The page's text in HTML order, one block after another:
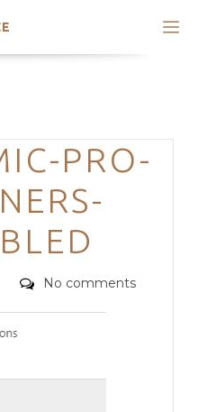
CategoriesPRO-
Comments
No comments